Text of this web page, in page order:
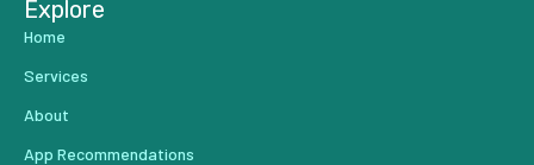
Explore
Home
Services
About
App Recommendations